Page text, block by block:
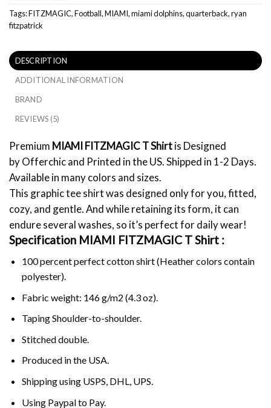
Tags:FITZMAGIC,Football,MIAMI,miami dolphins,quarterback,ryan
fitzpatrick
DESCRIPTION
ADDITIONAL INFORMATION
BRAND
REVIEWS (5)
Premium MIAMI FITZMAGIC T Shirtis Designed
by Offerchic and Printed in the US. Shipped in 1-2 Days.
Available in many colors and sizes.
This graphic tee shirt was designed only for you, fitted,
cozy, and gentle. And while retaining its form, it can
endure several washes, so it’s perfect for daily wear!
Specification MIAMI FITZMAGIC T Shirt :
100 percent perfect cotton shirt (Heather colors contain
polyester).
Fabric weight: 146 g/m2 (4.3 oz).
Taping Shoulder-to-shoulder.
Stitched double.
Produced in the USA.
Shipping using USPS, DHL, UPS.
Using Paypalto Pay.